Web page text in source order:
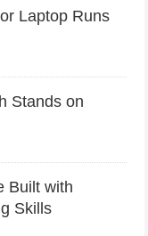
Laptop Runs
Stands on
Built with
Skills